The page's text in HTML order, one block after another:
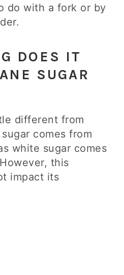
do with a fork or by
DOES IT
SUGAR
different from
comes from
white sugar comes
this
impact its